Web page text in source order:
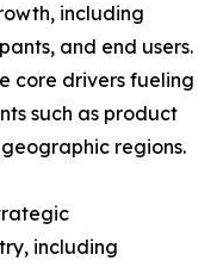
including
and end users.
core drivers fueling
such as product
regions.
including